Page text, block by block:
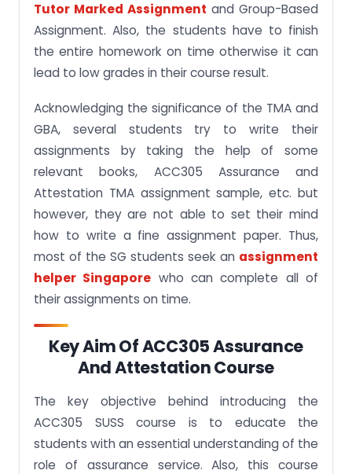
Tutor Marked Assignment and Group-Based
Assignment. Also, the students have to finish
the entire homework on time otherwise it can
lead to low grades in their course result.
Acknowledging the significance of the TMA and
GBA, several students try to write their
assignments by taking the help of some
relevant books, ACC305 Assurance and
Attestation TMA assignment sample, etc. but
however, they are not able to set their mind
how to write a fine assignment paper. Thus,
most of the SG students seek an assignment
helper Singapore who can complete all of
their assignments on time.
Key Aim Of ACC305 Assurance
And Attestation Course
The key objective behind introducing the
ACC305 SUSS course is to educate the
students with an essential understanding of the
role of assurance service. Also, this course